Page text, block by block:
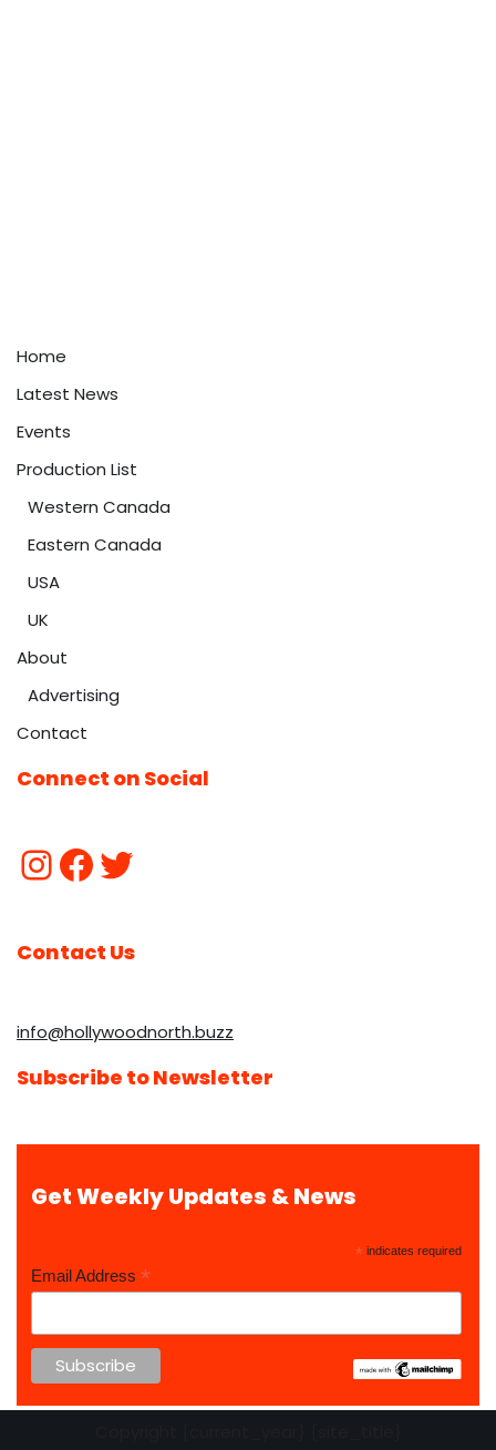
Home
Latest News
Events
Production List
Western Canada
Eastern Canada
USA
UK
About
Advertising
Contact
Connect on Social
Contact Us
info@hollywoodnorth.buzz
Subscribe to Newsletter
Get Weekly Updates & News
* indicates required
Email Address *